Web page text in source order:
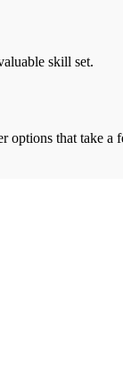
skill set.
options that take a